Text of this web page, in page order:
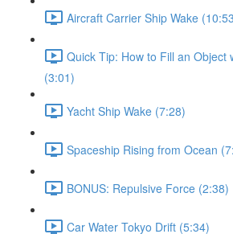
Aircraft Carrier Ship Wake
Quick Tip: How to Fill an Object
(3:01)
Yacht Ship Wake (7:28)
Spaceship Rising from Ocean
BONUS: Repulsive Force (2:38)
Car Water Tokyo Drift (5:34)